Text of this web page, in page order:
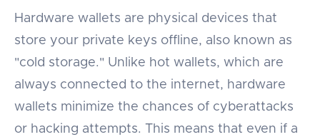
Hardware wallets are physical devices that
store your private keys offline, also known as
"cold storage." Unlike hot wallets, which are
always connected to the internet, hardware
wallets minimize the chances of cyberattacks
or hacking attempts. This means that even if a